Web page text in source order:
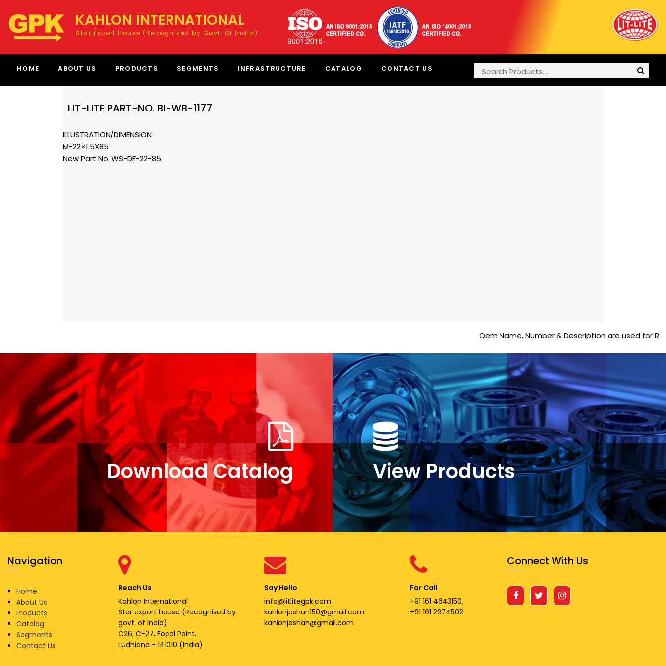
KAHLON INTERNATIONAL
Star Export House (Recognized by Govt. Of India)
HOME ABOUT US PRODUCTS SEGMENTS INFRASTRUCTURE CATALOG CONTACT US
LIT-LITE PART-NO. BI-WB-1177
ILLUSTRATION/DIMENSION
M-22×1.5X85
New Part No. WS-DF-22-85
Oem Name, Number & Description are used for
Download Catalog View Products
Navigation
Home
About Us
Products
Catalog
Segments
Contact Us
Reach Us
Kahlon International
Star export house (Recognised by
govt. of India)
C26, C-27, Focal Point,
Ludhiana - 141010 (India)
Say Hello
info@litlitegpk.com
kahlonjashan150@gmail.com
kahlonjashan@gmail.com
For Call
+91 161 4643150,
+91 161 2674502
Connect With Us